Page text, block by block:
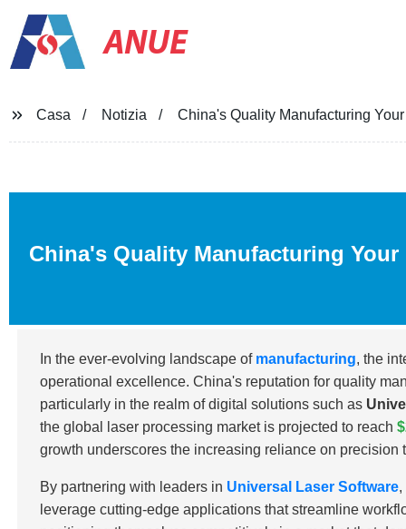
ANUE
Casa Notizia China's Quality Manufacturing
China's Quality Manufacturing
In the ever-evolving landscape of manufacturing, the
operational excellence. China's reputation for quality
particularly in the realm of digital solutions such as
the global laser processing market is projected to reach
growth underscores the increasing reliance on
By partnering with leaders in Universal Laser Software,
leverage cutting-edge applications that streamline